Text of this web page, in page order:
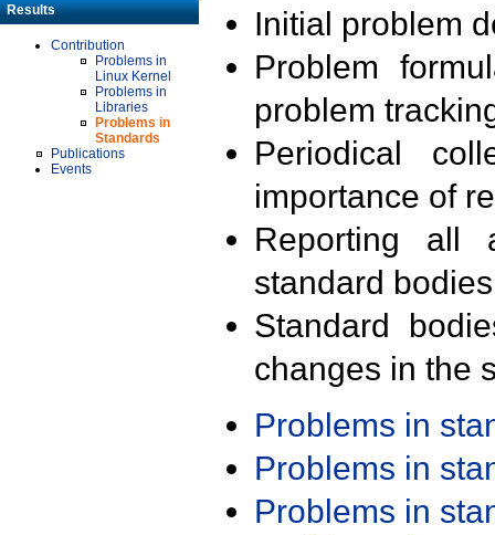
Results
Contribution
Problems in
Linux Kernel
Problems in
Libraries
Problems in
Standards
Publications
Events
Initial problem
Problem
problem
Periodical
importance of
Reporting all
standard
Standard
changes in the
Problems in
Problems in
Problems in